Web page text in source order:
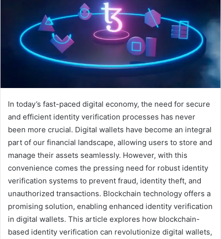
In today’s fast-paced digital economy, the need for secure
and efficient identity verification processes has never
been more crucial. Digital wallets have become an integral
part of our financial landscape, allowing users to store and
manage their assets seamlessly. However, with this
convenience comes the pressing need for robust identity
verification systems to prevent fraud, identity theft, and
unauthorized transactions. Blockchain technology offers a
promising solution, enabling enhanced identity verification
in digital wallets. This article explores how blockchain-
based identity verification can revolutionize digital wallets,